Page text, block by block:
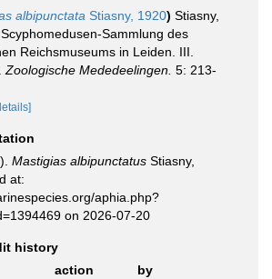
albipunctata Stiasny, 1920) Stiasny,
Sammlung des
Reichsmuseums in Leiden. III.
Zoologische Mededeelingen. 5: 213-
Mastigias albipunctatus Stiasny,
at:
aphia.php?
on 2026-07-20
history
action
by